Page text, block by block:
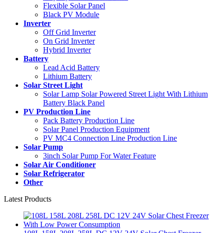
Flexible Solar Panel
Black PV Module
Inverter
Off Grid Inverter
On Grid Inverter
Hybrid Inverter
Battery
Lead Acid Battery
Lithium Battery
Solar Street Light
Solar Lamp Solar Powered Street Light With Lithium
Battery Black Panel
PV Production Line
Pack Battery Production Line
Solar Panel Production Equipment
PV MC4 Connection Line Production Line
Solar Pump
3inch Solar Pump For Water Feature
Solar Air Conditioner
Solar Refrigerator
Other
Latest Products